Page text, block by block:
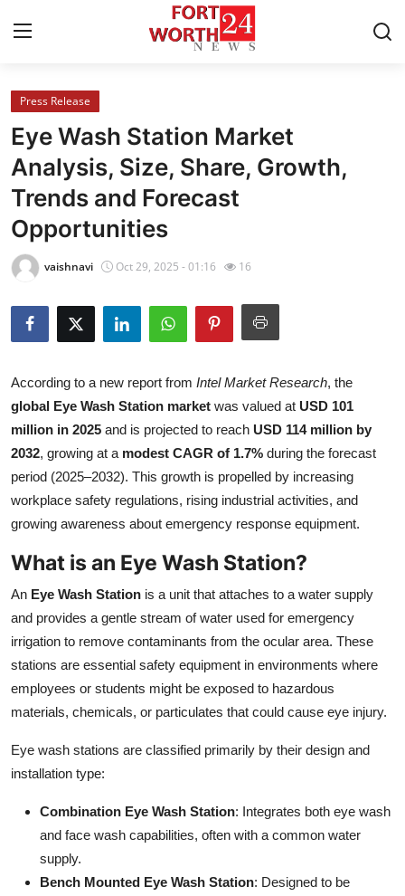
Home
Press Release
Contact
Privacy Policy
News Network
Health
Submit Press Release
Guest Posting
Crypto
Advertise with US
Business
Finance
Tech
General
How To
Press Release
Eye Wash Station Market
Analysis, Size, Share, Growth,
Trends and Forecast
Opportunities
vaishnavi Oct 29, 2025 - 01:16 16
According to a new report from Intel Market Research, the
global Eye Wash Station market was valued at USD 101
million in 2025 and is projected to reach USD 114 million by
2032, growing at a modest CAGR of 1.7% during the forecast
period (2025–2032). This growth is propelled by increasing
workplace safety regulations, rising industrial activities, and
growing awareness about emergency response equipment.
What is an Eye Wash Station?
An Eye Wash Station is a unit that attaches to a water supply
and provides a gentle stream of water used for emergency
irrigation to remove contaminants from the ocular area. These
stations are essential safety equipment in environments where
employees or students might be exposed to hazardous
materials, chemicals, or particulates that could cause eye injury.
Eye wash stations are classified primarily by their design and
installation type:
Combination Eye Wash Station: Integrates both eye wash
and face wash capabilities, often with a common water
supply.
Bench Mounted Eye Wash Station: Designed to be